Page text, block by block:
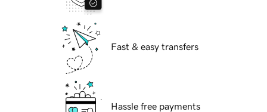
Fast & easy transfers
Hassle free payments